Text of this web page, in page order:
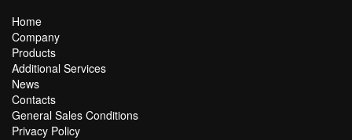
Home
Company
Products
Additional Services
News
Contacts
General Sales Conditions
Privacy Policy